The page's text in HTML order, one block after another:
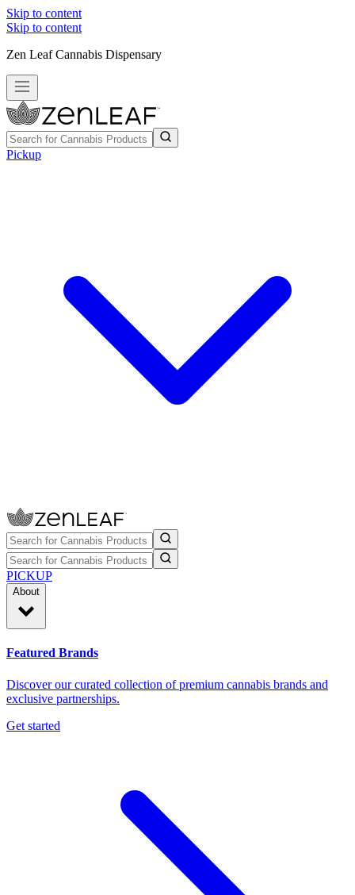
Skip to content
Skip to content
Zen Leaf Cannabis Dispensary
Pickup
PICKUP
About
Featured Brands
Discover our curated collection of premium cannabis brands and
exclusive partnerships.
Get started